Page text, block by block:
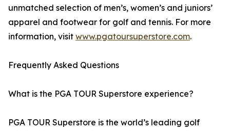
unmatched selection of men’s, women’s and juniors’
apparel and footwear for golf and tennis. For more
information, visit www.pgatoursuperstore.com.
Frequently Asked Questions
What is the PGA TOUR Superstore experience?
PGA TOUR Superstore is the world’s leading golf